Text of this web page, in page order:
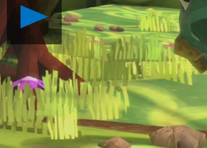
Play
Behind
the
Scenes
of
The
Last
Tinker:
City
of
Colors
Video